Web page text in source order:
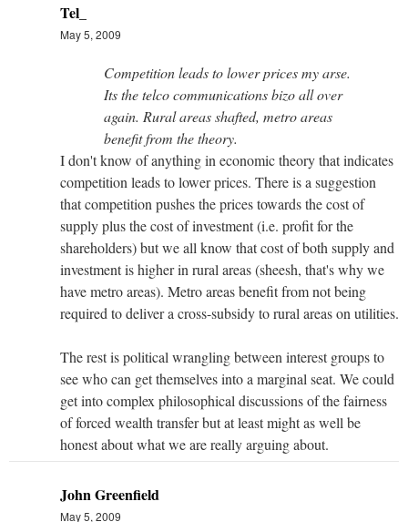
Tel_
May 5, 2009
Competition leads to lower prices my arse.
Its the telco communications bizo all over
again. Rural areas shafted, metro areas
benefit from the theory.
I don't know of anything in economic theory that indicates
competition leads to lower prices. There is a suggestion
that competition pushes the prices towards the cost of
supply plus the cost of investment (i.e. profit for the
shareholders) but we all know that cost of both supply and
investment is higher in rural areas (sheesh, that's why we
have metro areas). Metro areas benefit from not being
required to deliver a cross-subsidy to rural areas on utilities.
The rest is political wrangling between interest groups to
see who can get themselves into a marginal seat. We could
get into complex philosophical discussions of the fairness
of forced wealth transfer but at least might as well be
honest about what we are really arguing about.
John Greenfield
May 5, 2009